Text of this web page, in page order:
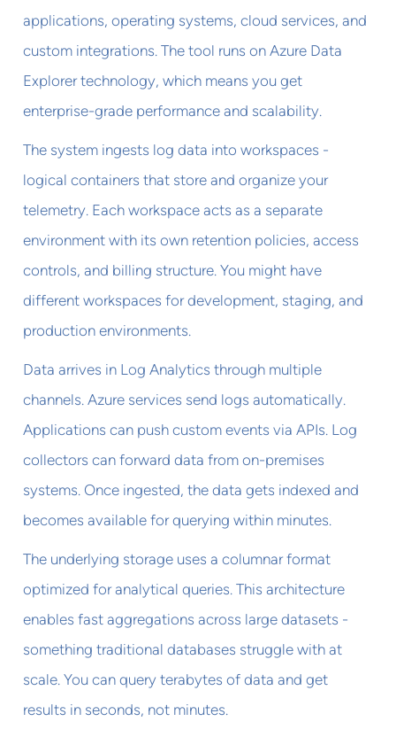
applications, operating systems, cloud services, and
custom integrations. The tool runs on Azure Data
Explorer technology, which means you get
enterprise-grade performance and scalability.
The system ingests log data into workspaces -
logical containers that store and organize your
telemetry. Each workspace acts as a separate
environment with its own retention policies, access
controls, and billing structure. You might have
different workspaces for development, staging, and
production environments.
Data arrives in Log Analytics through multiple
channels. Azure services send logs automatically.
Applications can push custom events via APIs. Log
collectors can forward data from on-premises
systems. Once ingested, the data gets indexed and
becomes available for querying within minutes.
The underlying storage uses a columnar format
optimized for analytical queries. This architecture
enables fast aggregations across large datasets -
something traditional databases struggle with at
scale. You can query terabytes of data and get
results in seconds, not minutes.